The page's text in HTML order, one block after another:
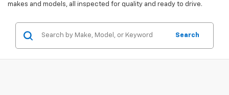
makes and models, all inspected for quality and ready to drive.
Search